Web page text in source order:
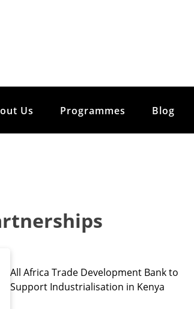
Us Programmes Blog
All Africa Trade Development Bank to
Support Industrialisation in Kenya